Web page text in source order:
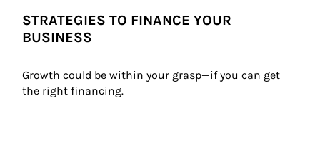
STRATEGIES TO FINANCE YOUR
BUSINESS
Growth could be within your grasp—if you can get
the right financing.